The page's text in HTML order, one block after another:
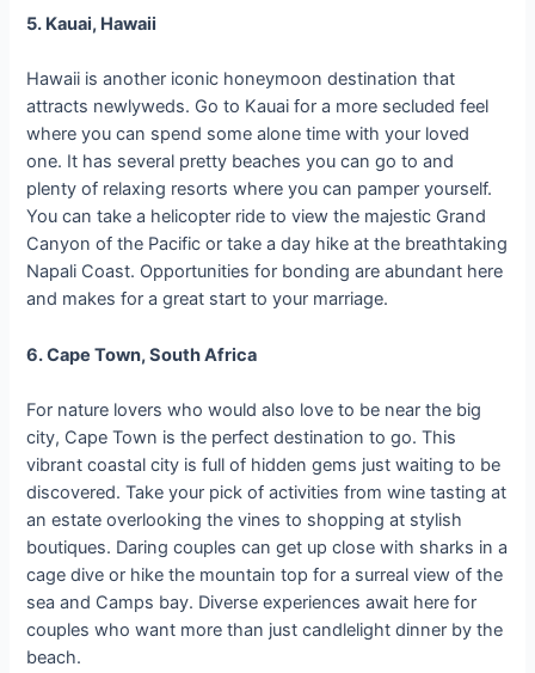
5. Kauai, Hawaii
Hawaii is another iconic honeymoon destination that
attracts newlyweds. Go to Kauai for a more secluded feel
where you can spend some alone time with your loved
one. It has several pretty beaches you can go to and
plenty of relaxing resorts where you can pamper yourself.
You can take a helicopter ride to view the majestic Grand
Canyon of the Pacific or take a day hike at the breathtaking
Napali Coast. Opportunities for bonding are abundant here
and makes for a great start to your marriage.
6. Cape Town, South Africa
For nature lovers who would also love to be near the big
city, Cape Town is the perfect destination to go. This
vibrant coastal city is full of hidden gems just waiting to be
discovered. Take your pick of activities from wine tasting at
an estate overlooking the vines to shopping at stylish
boutiques. Daring couples can get up close with sharks in a
cage dive or hike the mountain top for a surreal view of the
sea and Camps bay. Diverse experiences await here for
couples who want more than just candlelight dinner by the
beach.